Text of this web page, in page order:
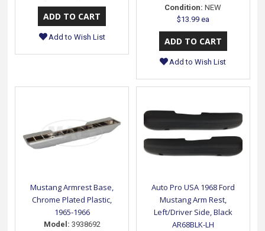
Add to Wish List
Condition: NEW
$13.99 ea
Add to Wish List
Mustang Armrest Base,
Chrome Plated Plastic,
1965-1966
Model: 3938692
Auto Pro USA 1968 Ford
Mustang Arm Rest,
Left/Driver Side, Black
AR68BLK-LH